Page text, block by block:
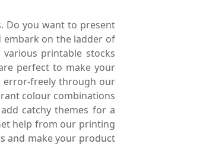
Do you want to present
embark on the ladder of
printable stocks
perfect to make your
error-freely through our
colour combinations
catchy themes for a
help from our printing
and make your product